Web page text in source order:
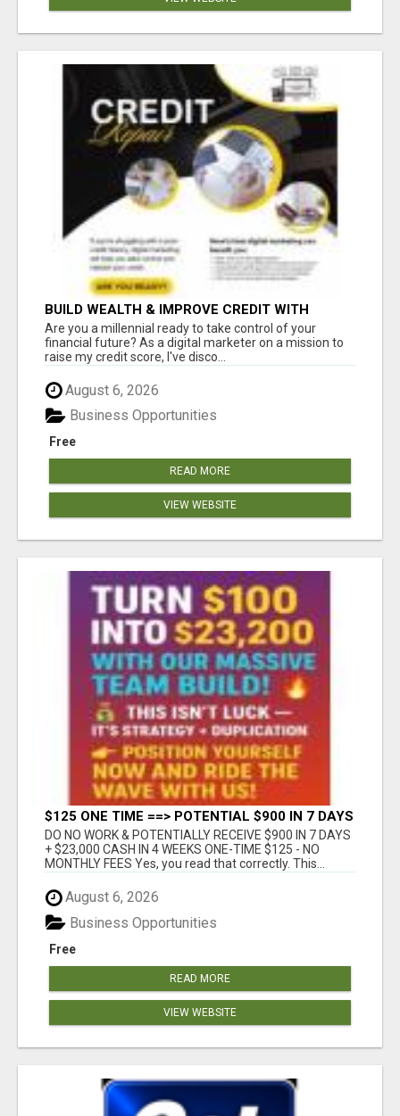
BUILD WEALTH & IMPROVE CREDIT WITH
DIGITAL MARKETING
Are you a millennial ready to take control of your
financial future? As a digital marketer on a mission to
raise my credit score, I've disco...
August 6, 2026
Free
Business Opportunities
READ MORE
VIEW WEBSITE
$125 ONE TIME ==> POTENTIAL $900 IN 7 DAYS
DO NO WORK & POTENTIALLY RECEIVE $900 IN 7 DAYS
+ $23,000 CASH IN 4 WEEKS ONE-TIME $125 - NO
MONTHLY FEES Yes, you read that correctly. This...
August 6, 2026
Free
Business Opportunities
READ MORE
VIEW WEBSITE